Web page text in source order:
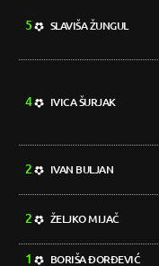
5 SLAVIŠA ŽUNGUL
4 IVICA ŠURJAK
2 IVAN BULJAN
2 ŽELJKO MIJAČ
1 BORIŠA ĐORĐEVIĆ